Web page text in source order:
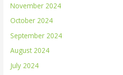
November 2024
October 2024
September 2024
August 2024
July 2024